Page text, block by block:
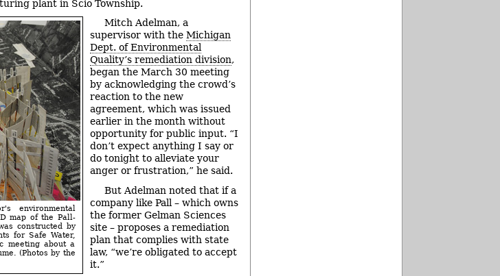
plant in Scio Township.
environmental
map of the Pall-
constructed by
for Safe Water,
meeting about a
(Photos by the
Mitch Adelman, a
supervisor with the Michigan
Dept. of Environmental
Quality’s remediation division,
began the March 30 meeting
by acknowledging the crowd’s
reaction to the new
agreement, which was issued
earlier in the month without
opportunity for public input. “I
don’t expect anything I say or
do tonight to alleviate your
anger or frustration,” he said.
But Adelman noted that if a
company like Pall – which owns
the former Gelman Sciences
site – proposes a remediation
plan that complies with state
law, “we’re obligated to accept
it.”